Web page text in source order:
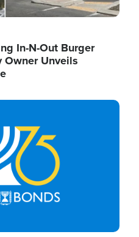
In-N-Out Burger
Owner Unveils